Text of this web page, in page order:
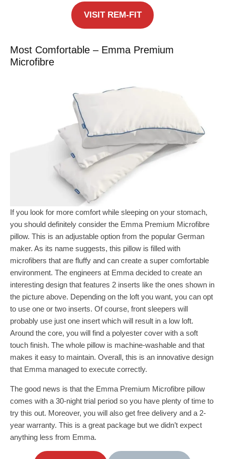
VISIT REM-FIT
Most Comfortable – Emma Premium
Microfibre
If you look for more comfort while sleeping on your stomach,
you should definitely consider the Emma Premium Microfibre
pillow. This is an adjustable option from the popular German
maker. As its name suggests, this pillow is filled with
microfibers that are fluffy and can create a super comfortable
environment. The engineers at Emma decided to create an
interesting design that features 2 inserts like the ones shown in
the picture above. Depending on the loft you want, you can opt
to use one or two inserts. Of course, front sleepers will
probably use just one insert which will result in a low loft.
Around the core, you will find a polyester cover with a soft
touch finish. The whole pillow is machine-washable and that
makes it easy to maintain. Overall, this is an innovative design
that Emma managed to execute correctly.
The good news is that the Emma Premium Microfibre pillow
comes with a 30-night trial period so you have plenty of time to
try this out. Moreover, you will also get free delivery and a 2-
year warranty. This is a great package but we didn’t expect
anything less from Emma.